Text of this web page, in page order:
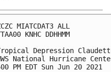
MIATCDAT3 ALL
KNHC DDHHMM
Depression
National Hurricane
PM EDT Sun Jun 20 2021